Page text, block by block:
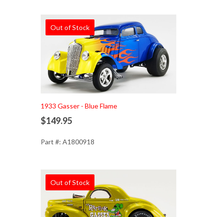
Out of Stock
1933 Gasser - Blue Flame
$149.95
Part #: A1800918
Out of Stock